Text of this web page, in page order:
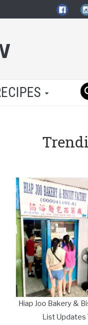
Hiap Joo Bakery &
List Updates